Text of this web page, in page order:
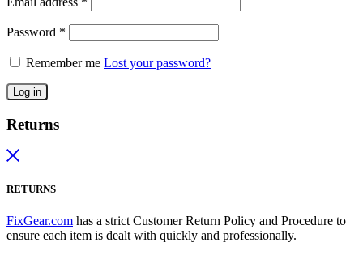
Password *
Remember me Lost your password?
Log in
Returns
RETURNS
FixGear.com has a strict Customer Return Policy and Procedure to
ensure each item is dealt with quickly and professionally.